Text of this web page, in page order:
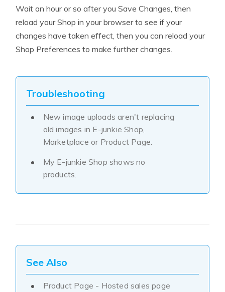
Wait an hour or so after you Save Changes, then
reload your Shop in your browser to see if your
changes have taken effect, then you can reload your
Shop Preferences to make further changes.
Troubleshooting
New image uploads aren't replacing
old images in E-junkie Shop,
Marketplace or Product Page.
My E-junkie Shop shows no
products.
See Also
Product Page - Hosted sales page